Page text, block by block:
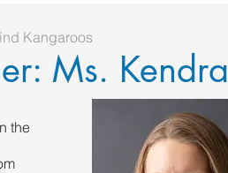
Kangaroos
Ms. Kendra
the